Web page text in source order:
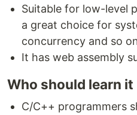
Suitable for low-level
a great choice for
concurrency and so
It has web assembly
Who should learn it
C/C++ programmers